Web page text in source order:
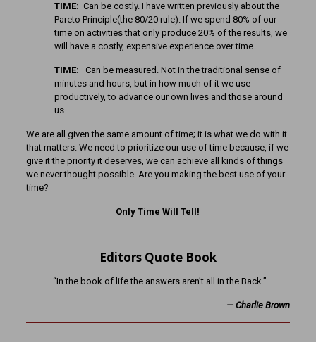
TIME: Can be costly. I have written previously about the
Pareto Principle(the 80/20 rule). If we spend 80% of our
time on activities that only produce 20% of the results, we
will have a costly, expensive experience over time.
TIME: Can be measured. Not in the traditional sense of
minutes and hours, but in how much of it we use
productively, to advance our own lives and those around
us.
We are all given the same amount of time; it is what we do with it
that matters. We need to prioritize our use of time because, if we
give it the priority it deserves, we can achieve all kinds of things
we never thought possible. Are you making the best use of your
time?
Only Time Will Tell!
Editors Quote Book
“In the book of life the answers aren’t all in the Back.”
—Charlie Brown